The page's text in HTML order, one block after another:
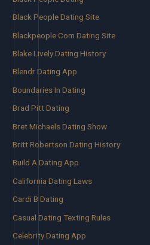
Black People Dating Site
Blackpeople Com Dating Site
Blake Lively Dating History
Blendr Dating App
Boundaries In Dating
Brad Pitt Dating
Bret Michaels Dating Show
Britt Robertson Dating History
Build A Dating App
California Dating Laws
Cardi B Dating
Casual Dating Texting Rules
Celebrity Dating App